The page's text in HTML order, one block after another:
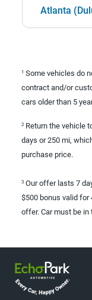
Atlanta
1 Some vehicles do
contract and/or
cars older than 5
2 Return the vehicle
days or 250 mi,
purchase price.
3 Our offer lasts 7
$500 bonus valid for
offer. Car must be